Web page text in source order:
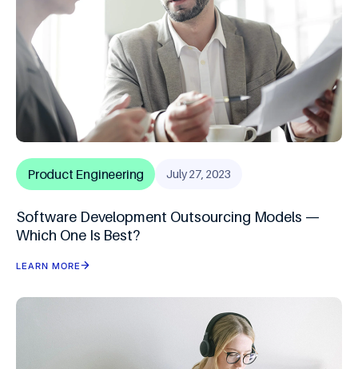
Product Engineering July 27, 2023
Software Development Outsourcing Models —
Which One Is Best?
LEARN MORE